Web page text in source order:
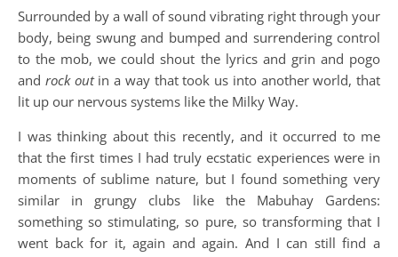
Surrounded by a wall of sound vibrating right through your
body, being swung and bumped and surrendering control
to the mob, we could shout the lyrics and grin and pogo
and rock outin a way that took us into another world, that
lit up our nervous systems like the Milky Way.
I was thinking about this recently, and it occurred to me
that the first times I had truly ecstatic experiences were in
moments of sublime nature, but I found something very
similar in grungy clubs like the Mabuhay Gardens:
something so stimulating, so pure, so transforming that I
went back for it, again and again. And I can still find a